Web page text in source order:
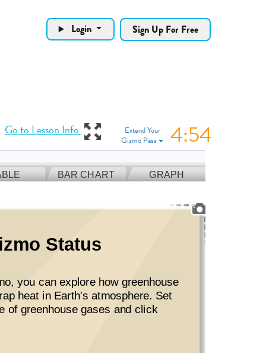
Login Sign Up For Free
Extend Your
Gizmo Pass
4:53
Go to Lesson Info View Gizmo in